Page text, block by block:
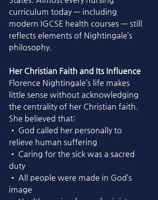
curriculum today — including
modern IGCSE health courses — still
reflects elements of Nightingale’s
philosophy.
Her Christian Faith and Its Influence
Florence Nightingale’s life makes
little sense without acknowledging
the centrality of her Christian faith.
She believed that:
• God called her personally to
relieve human suffering
• Caring for the sick was a sacred
duty
• All people were made in God’s
image